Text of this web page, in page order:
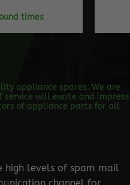
times
appliance spares. We are
service will excite and impress
of appliance parts for all
high levels of spam mail